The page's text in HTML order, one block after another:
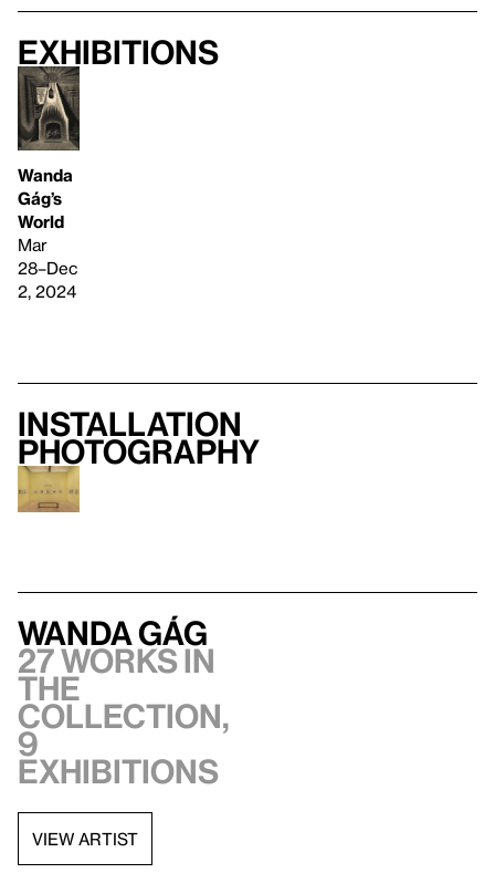
Exhibitions
Wanda
Gág’s
World
Mar
28–Dec
2, 2024
Installation
photography
Wanda Gág
27 works in
the
collection,
9
exhibitions
VIEW ARTIST